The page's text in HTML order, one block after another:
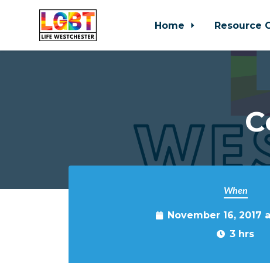
Home Resource
When
November 16, 2017
3 hrs